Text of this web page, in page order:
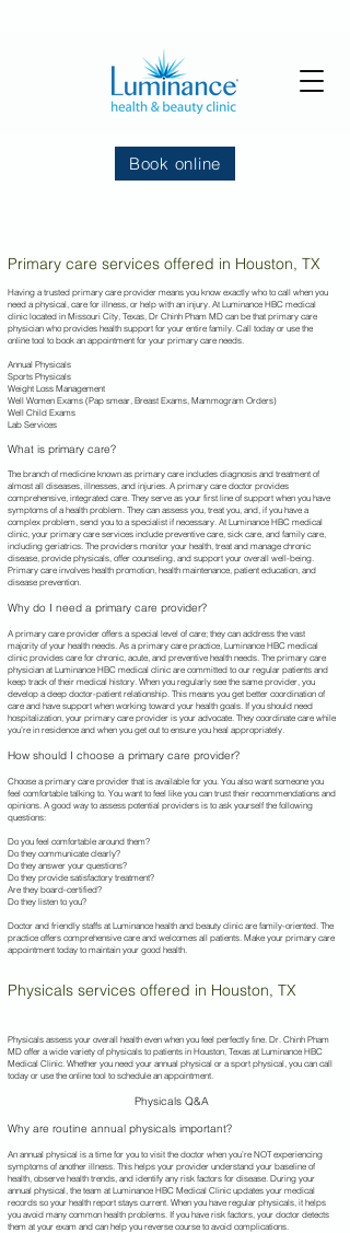
Book online
Primary care services offered in Houston, TX
Having a trusted primary care provider means you know exactly who to call when you
need a physical, care for illness, or help with an injury. At Luminance HBC medical
clinic located in Missouri City, Texas, Dr Chinh Pham MD can be that primary care
physician who provides health support for your entire family. Call today or use the
online tool to book an appointment for your primary care needs.
Annual Physicals
Sports Physicals
Weight Loss Management
Well Women Exams (Pap smear, Breast Exams, Mammogram Orders)
Well Child Exams
Lab Services
What is primary care?
The branch of medicine known as primary care includes diagnosis and treatment of
almost all diseases, illnesses, and injuries. A primary care doctor provides
comprehensive, integrated care. They serve as your first line of support when you have
symptoms of a health problem. They can assess you, treat you, and, if you have a
complex problem, send you to a specialist if necessary. At Luminance HBC medical
clinic, your primary care services include preventive care, sick care, and family care,
including geriatrics. The providers monitor your health, treat and manage chronic
disease, provide physicals, offer counseling, and support your overall well-being.
Primary care involves health promotion, health maintenance, patient education, and
disease prevention.
Why do I need a primary care provider?
A primary care provider offers a special level of care; they can address the vast
majority of your health needs. As a primary care practice, Luminance HBC medical
clinic provides care for chronic, acute, and preventive health needs. The primary care
physician at Luminance HBC medical clinic are committed to our regular patients and
keep track of their medical history. When you regularly see the same provider, you
develop a deep doctor-patient relationship. This means you get better coordination of
care and have support when working toward your health goals. If you should need
hospitalization, your primary care provider is your advocate. They coordinate care while
you’re in residence and when you get out to ensure you heal appropriately.
How should I choose a primary care provider?
Choose a primary care provider that is available for you. You also want someone you
feel comfortable talking to. You want to feel like you can trust their recommendations and
opinions. A good way to assess potential providers is to ask yourself the following
questions:
Do you feel comfortable around them?
Do they communicate clearly?
Do they answer your questions?
Do they provide satisfactory treatment?
Are they board-certified?
Do they listen to you?
Doctor and friendly staffs at Luminance health and beauty clinic are family-oriented. The
practice offers comprehensive care and welcomes all patients. Make your primary care
appointment today to maintain your good health.
Physicals services offered in Houston, TX
Physicals assess your overall health even when you feel perfectly fine. Dr. Chinh Pham
MD offer a wide variety of physicals to patients in Houston, Texas at Luminance HBC
Medical Clinic. Whether you need your annual physical or a sport physical, you can call
today or use the online tool to schedule an appointment.
Physicals Q&A
Why are routine annual physicals important?
An annual physical is a time for you to visit the doctor when you’re NOT experiencing
symptoms of another illness. This helps your provider understand your baseline of
health, observe health trends, and identify any risk factors for disease. During your
annual physical, the team at Luminance HBC Medical Clinic updates your medical
records so your health report stays current. When you have regular physicals, it helps
you avoid many common health problems. If you have risk factors, your doctor detects
them at your exam and can help you reverse course to avoid complications.